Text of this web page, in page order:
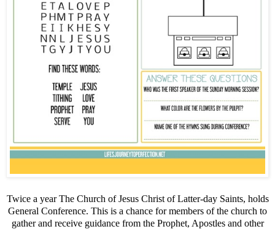
Twice a year The Church of Jesus Christ of Latter-day Saints, holds
General Conference. This is a chance for members of the church to
gather and receive guidance from the Prophet, Apostles and other